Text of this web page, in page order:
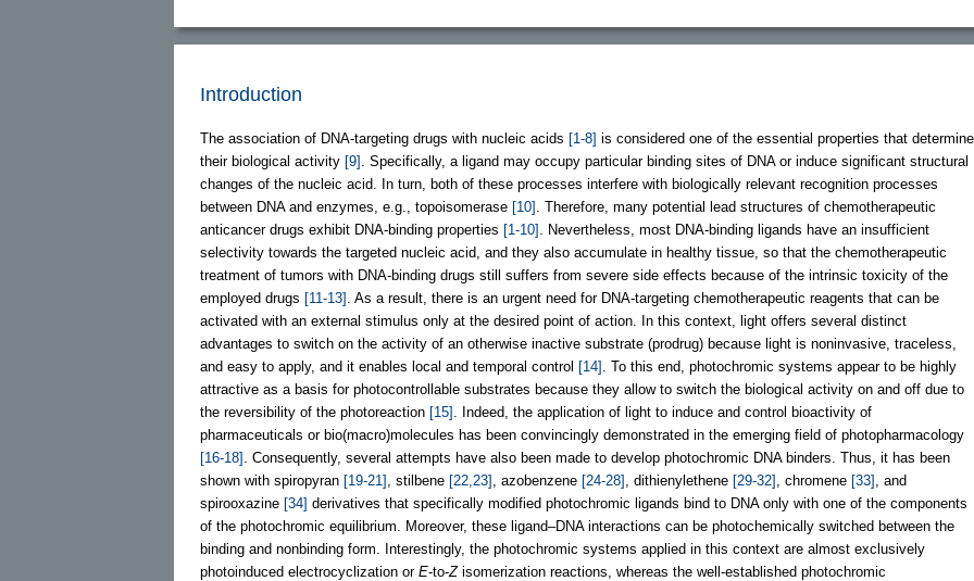
Introduction
The association of DNA-targeting drugs with nucleic acids [1-8] is considered one of the essential properties that determine
their biological activity [9]
. Specifically, a ligand may occupy particular binding sites of DNA or induce significant structural
changes of the nucleic acid. In turn, both of these processes interfere with biologically relevant recognition processes
between DNA and enzymes, e.g., topoisomerase [10]
. Therefore, many potential lead structures of chemotherapeutic
anticancer drugs exhibit DNA-binding properties [1-10]
. Nevertheless, most DNA-binding ligands have an insufficient
selectivity towards the targeted nucleic acid, and they also accumulate in healthy tissue, so that the chemotherapeutic
treatment of tumors with DNA-binding drugs still suffers from severe side effects because of the intrinsic toxicity of the
employed drugs [11-13] . As a result, there is an urgent need for DNA-targeting chemotherapeutic reagents that can be
activated with an external stimulus only at the desired point of action. In this context, light offers several distinct
advantages to switch on the activity of an otherwise inactive substrate (prodrug) because light is noninvasive, traceless,
and easy to apply, and it enables local and temporal control [14]
. To this end, photochromic systems appear to be highly
attractive as a basis for photocontrollable substrates because they allow to switch the biological activity on and off due to
the reversibility of the photoreaction [15]
. Indeed, the application of light to induce and control bioactivity of
pharmaceuticals or bio(macro)molecules has been convincingly demonstrated in the emerging field of photopharmacology
[16-18]
. Consequently, several attempts have also been made to develop photochromic DNA binders. Thus, it has been
shown with spiropyran [19-21] , stilbene [22,23] , azobenzene [24-28] , dithienylethene [29-32] , chromene [33]
, and
spirooxazine [34] derivatives that specifically modified photochromic ligands bind to DNA only with one of the components
of the photochromic equilibrium. Moreover, these ligand–DNA interactions can be photochemically switched between the
binding and nonbinding form. Interestingly, the photochromic systems applied in this context are almost exclusively
photoinduced electrocyclization or E-to-Zisomerization reactions, whereas the well-established photochromic